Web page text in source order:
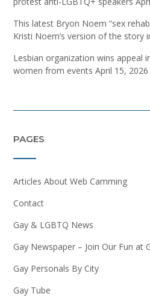
This latest Bryon Noem “sex
Kristi Noem’s version of the story
Lesbian organization wins appeal
women from events April 15, 2026
PAGES
Articles About Web Camming
Contact
Gay & LGBTQ News
Gay Newspaper – Join Our Fun at
Gay Personals By City
Gay Tube